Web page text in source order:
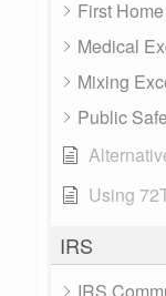
First
Medical
Mixing
Public
Using
IRS